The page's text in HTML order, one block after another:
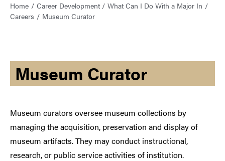
Home Career Development
What Can I Do With a Major In
Careers
Museum Curator
Museum Curator
Museum curators oversee museum collections by
managing the acquisition, preservation and display of
museum artifacts. They may conduct instructional,
research, or public service activities of institution.